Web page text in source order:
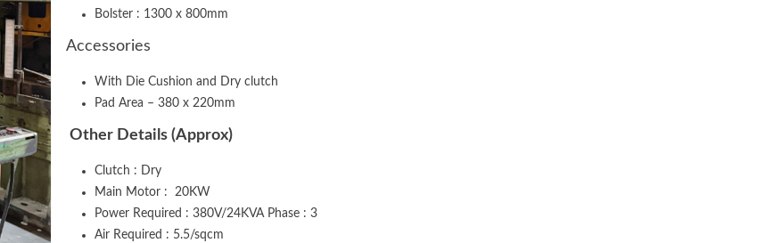
Bolster : 1300 x 800mm
Accessories
With Die Cushion and Dry clutch
Pad Area – 380 x 220mm
Other Details (Approx)
Clutch : Dry
Main Motor : 20KW
Power Required : 380V/24KVA Phase : 3
Air Required : 5.5/sqcm